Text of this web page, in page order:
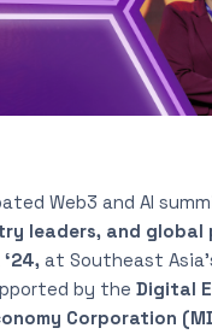
Web3 and AI
leaders, and global
‘24, at Southeast
by the Digital
Corporation